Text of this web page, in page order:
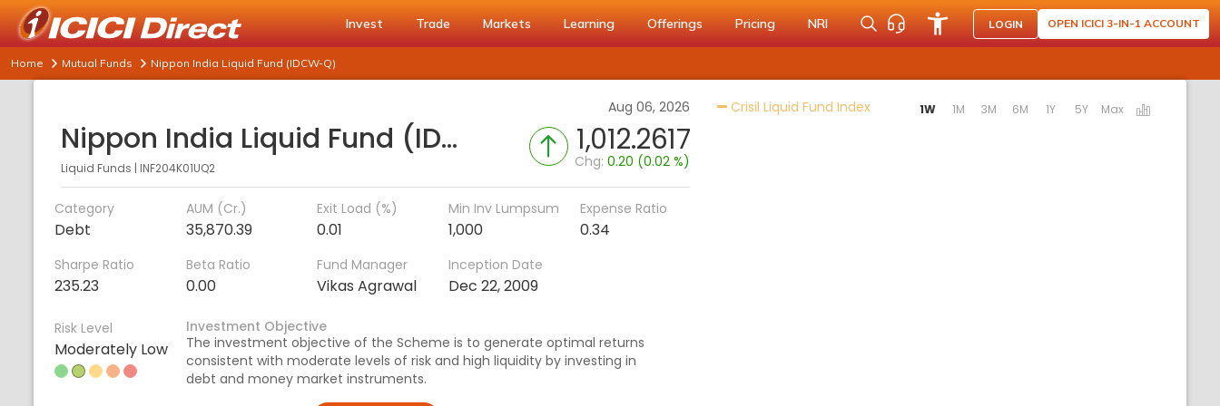
Invest Trade Markets Learning Offerings Pricing NRI LOGIN OPEN ICICI 3-IN-1 ACCOUNT
Home Mutual Funds Nippon India Liquid Fund (IDCW-Q)
Aug 06, 2026
Nippon India Liquid Fund (IDCW-Q)
Liquid Funds | INF204K01UQ2
1,012.2617
Chg:0.20 (0.02 %)
Category
Debt
AUM (Cr.)
35,870.39
Exit Load (%)
0.01
Min Inv Lumpsum
1,000
Expense Ratio
0.34
Sharpe Ratio
235.23
Beta Ratio
0.00
Fund Manager
Vikas Agrawal
Inception Date
Dec 22, 2009
Risk Level
Moderately Low
Investment Objective
The investment objective of the Scheme is to generate optimal returns
consistent with moderate levels of risk and high liquidity by investing in
debt and money market instruments.
Crisil Liquid Fund IndexActivating the following links will update the content
1W 1M 3M 6M 1Y 5Y Max